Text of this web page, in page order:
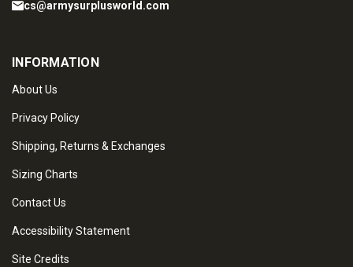
cs@armysurplusworld.com
INFORMATION
About Us
Privacy Policy
Shipping, Returns & Exchanges
Sizing Charts
Contact Us
Accessibility Statement
Site Credits